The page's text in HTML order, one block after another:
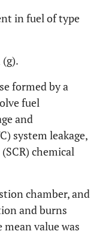
in fuel of type
formed by a
fuel
and
system leakage,
chemical
chamber, and
and burns
value was